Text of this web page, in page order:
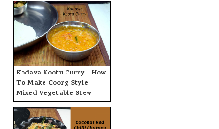
Kodava Kootu Curry | How
To Make Coorg Style
Mixed Vegetable Stew